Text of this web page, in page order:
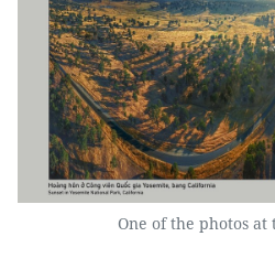
One of the photos